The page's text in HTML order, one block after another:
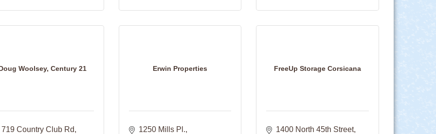
Woolsey, Century 21
719 Country Club Rd
Erwin Properties
1250 Mills Pl.
FreeUp Storage Corsicana
1400 North 45th Street